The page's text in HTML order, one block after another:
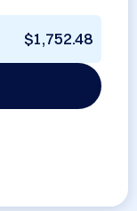
$1,752.48